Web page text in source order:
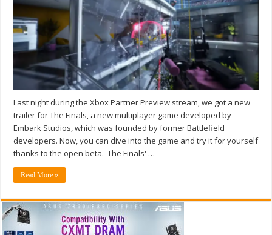
Last night during the Xbox Partner Preview stream, we got a new
trailer for The Finals, a new multiplayer game developed by
Embark Studios, which was founded by former Battlefield
developers. Now, you can dive into the game and try it for yourself
thanks to the open beta. The Finals' …
Read More »